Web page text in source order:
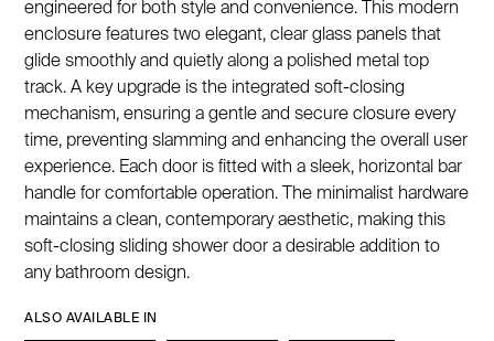
engineered for both style and convenience. This modern
enclosure features two elegant, clear glass panels that
glide smoothly and quietly along a polished metal top
track. A key upgrade is the integrated soft-closing
mechanism, ensuring a gentle and secure closure every
time, preventing slamming and enhancing the overall user
experience. Each door is fitted with a sleek, horizontal bar
handle for comfortable operation. The minimalist hardware
maintains a clean, contemporary aesthetic, making this
soft-closing sliding shower door a desirable addition to
any bathroom design.
ALSO AVAILABLE IN